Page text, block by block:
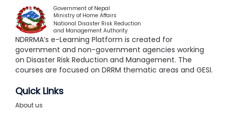
Government of Nepal
Ministry of Home Affairs
National Disaster Risk Reduction
and Management Authority
NDRRMA’s e-Learning Platform is created for
government and non-government agencies working
on Disaster Risk Reduction and Management. The
courses are focused on DRRM thematic areas and GESI.
Quick Links
About us